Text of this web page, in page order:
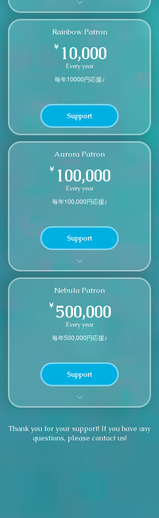
A small thank you gift after 12
months of continuous support
Rainbow Patron
￥ 10,000
Every year
毎年10000円応援♪
Support
Aurora Patron
￥ 100,000
Every year
毎年100,000円応援♪
Support
We'll send you a small thank you
gift
Nebula Patron
￥ 500,000
Every year
毎年500,000円応援♪
Support
We'll send you a small thank you
Thank you for your support! If you have any
questions, please contact us!